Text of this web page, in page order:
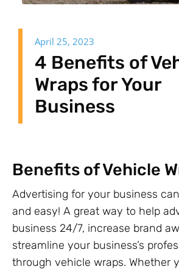
April 25, 2023
4 Benefits of
Wraps for Your
Business
Benefits of Vehicle
Advertising for your business
and easy! A great way to help
business 24/7, increase brand
streamline your business’s
through vehicle wraps. Whether